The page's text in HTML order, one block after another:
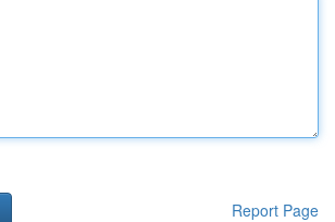
Report Page